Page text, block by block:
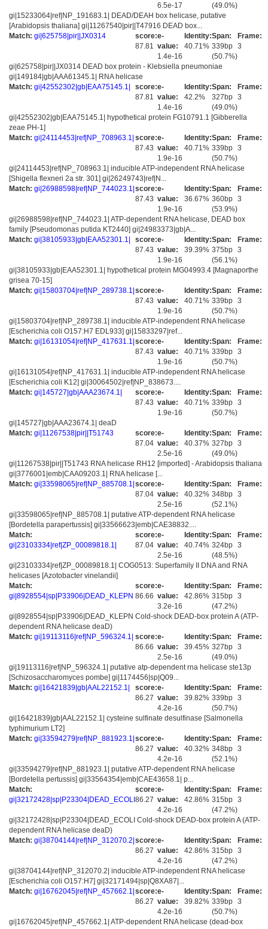
6.5e-17
(49.0%)
gi|15233064|ref|NP_191683.1| DEAD/DEAH box helicase, putative
[Arabidopsis thaliana] gi|11267540|pir||T47916 DEAD box...
Match: gi|625758|pir||JX0314
score:
87.81
e-
value:
1.4e-16
Identity:
40.71%
Span:
339bp
(50.7%)
Frame:
3
gi|625758|pir||JX0314 DEAD box protein - Klebsiella pneumoniae
gi|149184|gb|AAA61345.1| RNA helicase
Match: gi|42552302|gb|EAA75145.1|
score:
87.81
e-
value:
1.4e-16
Identity:
42.2%
Span:
327bp
(49.0%)
Frame:
3
gi|42552302|gb|EAA75145.1| hypothetical protein FG10791.1 [Gibberella
zeae PH-1]
Match: gi|24114453|ref|NP_708963.1| score:
87.43
e-
value:
1.9e-16
Identity:
40.71%
Span:
339bp
(50.7%)
Frame:
3
gi|24114453|ref|NP_708963.1| inducible ATP-independent RNA helicase
[Shigella flexneri 2a str. 301] gi|26249743|ref|N...
Match: gi|26988598|ref|NP_744023.1| score:
87.43
e-
value:
1.9e-16
Identity:
36.67%
Span:
360bp
(53.9%)
Frame:
3
gi|26988598|ref|NP_744023.1| ATP-dependent RNA helicase, DEAD box
family [Pseudomonas putida KT2440] gi|24983373|gb|A...
Match: gi|38105933|gb|EAA52301.1|
score:
87.43
e-
value:
1.9e-16
Identity:
39.39%
Span:
375bp
(56.1%)
Frame:
3
gi|38105933|gb|EAA52301.1| hypothetical protein MG04993.4 [Magnaporthe
grisea 70-15]
Match: gi|15803704|ref|NP_289738.1| score:
87.43
e-
value:
1.9e-16
Identity:
40.71%
Span:
339bp
(50.7%)
Frame:
3
gi|15803704|ref|NP_289738.1| inducible ATP-independent RNA helicase
[Escherichia coli O157:H7 EDL933] gi|15833297|ref...
Match: gi|16131054|ref|NP_417631.1| score:
87.43
e-
value:
1.9e-16
Identity:
40.71%
Span:
339bp
(50.7%)
Frame:
3
gi|16131054|ref|NP_417631.1| inducible ATP-independent RNA helicase
[Escherichia coli K12] gi|30064502|ref|NP_838673....
Match: gi|145727|gb|AAA23674.1|
score:
87.43
e-
value:
1.9e-16
Identity:
40.71%
Span:
339bp
(50.7%)
Frame:
3
gi|145727|gb|AAA23674.1| deaD
Match: gi|11267538|pir||T51743
score:
87.04
e-
value:
2.5e-16
Identity:
40.37%
Span:
327bp
(49.0%)
Frame:
3
gi|11267538|pir||T51743 RNA helicase RH12 [imported] - Arabidopsis thaliana
gi|3776001|emb|CAA09203.1| RNA helicase [...
Match: gi|33598065|ref|NP_885708.1| score:
87.04
e-
value:
2.5e-16
Identity:
40.32%
Span:
348bp
(52.1%)
Frame:
3
gi|33598065|ref|NP_885708.1| putative ATP-dependent RNA helicase
[Bordetella parapertussis] gi|33566623|emb|CAE38832....
Match:
gi|23103334|ref|ZP_00089818.1|
score:
87.04
e-
value:
2.5e-16
Identity:
40.74%
Span:
324bp
(48.5%)
Frame:
3
gi|23103334|ref|ZP_00089818.1| COG0513: Superfamily II DNA and RNA
helicases [Azotobacter vinelandii]
Match:
gi|8928554|sp|P33906|DEAD_KLEPN
score:
86.66
e-
value:
3.2e-16
Identity:
42.86%
Span:
315bp
(47.2%)
Frame:
3
gi|8928554|sp|P33906|DEAD_KLEPN Cold-shock DEAD-box protein A (ATP-
dependent RNA helicase deaD)
Match: gi|19113116|ref|NP_596324.1| score:
86.66
e-
value:
2.5e-16
Identity:
39.45%
Span:
327bp
(49.0%)
Frame:
3
gi|19113116|ref|NP_596324.1| putative atp-dependent rna helicase ste13p
[Schizosaccharomyces pombe] gi|1174456|sp|Q09...
Match: gi|16421839|gb|AAL22152.1|
score:
86.27
e-
value:
4.2e-16
Identity:
39.82%
Span:
339bp
(50.7%)
Frame:
3
gi|16421839|gb|AAL22152.1| cysteine sulfinate desulfinase [Salmonella
typhimurium LT2]
Match: gi|33594279|ref|NP_881923.1| score:
86.27
e-
value:
4.2e-16
Identity:
40.32%
Span:
348bp
(52.1%)
Frame:
3
gi|33594279|ref|NP_881923.1| putative ATP-dependent RNA helicase
[Bordetella pertussis] gi|33564354|emb|CAE43658.1| p...
Match:
gi|32172428|sp|P23304|DEAD_ECOLI
score:
86.27
e-
value:
4.2e-16
Identity:
42.86%
Span:
315bp
(47.2%)
Frame:
3
gi|32172428|sp|P23304|DEAD_ECOLI Cold-shock DEAD-box protein A (ATP-
dependent RNA helicase deaD)
Match: gi|38704144|ref|NP_312070.2| score:
86.27
e-
value:
4.2e-16
Identity:
42.86%
Span:
315bp
(47.2%)
Frame:
3
gi|38704144|ref|NP_312070.2| inducible ATP-independent RNA helicase
[Escherichia coli O157:H7] gi|32171494|sp|Q8XA87|...
Match: gi|16762045|ref|NP_457662.1| score:
86.27
e-
value:
4.2e-16
Identity:
39.82%
Span:
339bp
(50.7%)
Frame:
3
gi|16762045|ref|NP_457662.1| ATP-dependent RNA helicase (dead-box